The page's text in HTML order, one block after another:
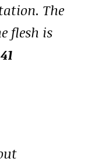
The
flesh is